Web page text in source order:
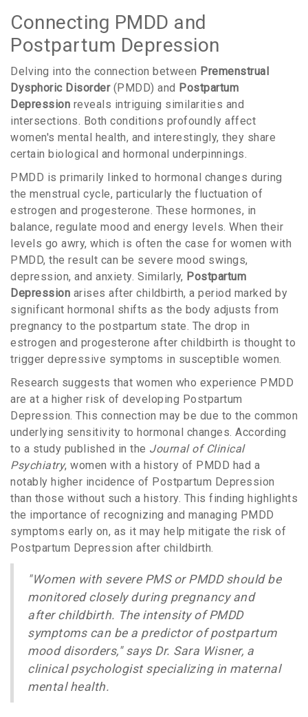
Connecting PMDD and
Postpartum Depression
Delving into the connection between Premenstrual
Dysphoric Disorder(PMDD) and Postpartum
Depression reveals intriguing similarities and
intersections. Both conditions profoundly affect
women's mental health, and interestingly, they share
certain biological and hormonal underpinnings.
PMDD is primarily linked to hormonal changes during
the menstrual cycle, particularly the fluctuation of
estrogen and progesterone. These hormones, in
balance, regulate mood and energy levels. When their
levels go awry, which is often the case for women with
PMDD, the result can be severe mood swings,
depression, and anxiety. Similarly, Postpartum
Depression arises after childbirth, a period marked by
significant hormonal shifts as the body adjusts from
pregnancy to the postpartum state. The drop in
estrogen and progesterone after childbirth is thought to
trigger depressive symptoms in susceptible women.
Research suggests that women who experience PMDD
are at a higher risk of developing Postpartum
Depression. This connection may be due to the common
underlying sensitivity to hormonal changes. According
to a study published in the Journal of Clinical
Psychiatry, women with a history of PMDD had a
notably higher incidence of Postpartum Depression
than those without such a history. This finding highlights
the importance of recognizing and managing PMDD
symptoms early on, as it may help mitigate the risk of
Postpartum Depression after childbirth.
"Women with severe PMS or PMDD should be
monitored closely during pregnancy and
after childbirth. The intensity of PMDD
symptoms can be a predictor of postpartum
mood disorders," says Dr. Sara Wisner, a
clinical psychologist specializing in maternal
mental health.